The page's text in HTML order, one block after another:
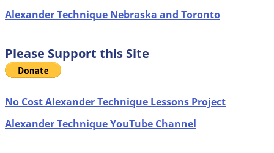
Alexander Technique Nebraska and Toronto
Please Support this Site
No Cost Alexander Technique Lessons Project
Alexander Technique YouTube Channel